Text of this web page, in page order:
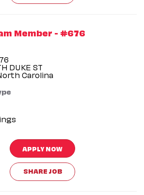
Member - #676
DUKE ST
Carolina
APPLY NOW
SHARE JOB